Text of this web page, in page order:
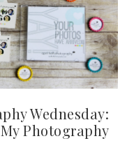
Wednesday:
Photography